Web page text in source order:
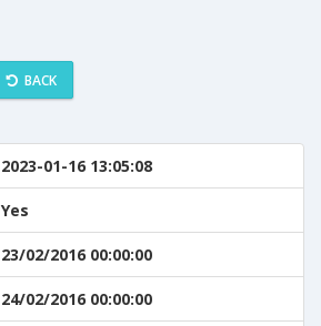
BACK
2023-01-16 13:05:08
Yes
23/02/2016 00:00:00
24/02/2016 00:00:00